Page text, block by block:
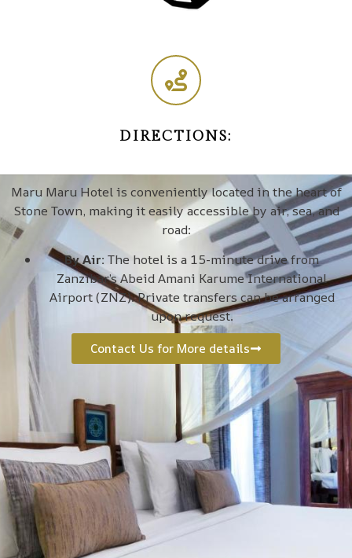
DIRECTIONS:
Maru Maru Hotel is conveniently located in the heart of
Stone Town, making it easily accessible by air, sea, and
road:
By Air: The hotel is a 15-minute drive from
Zanzibar’s Abeid Amani Karume International
Airport (ZNZ). Private transfers can be arranged
upon request.
Contact Us for More details